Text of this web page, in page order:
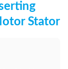
Stator